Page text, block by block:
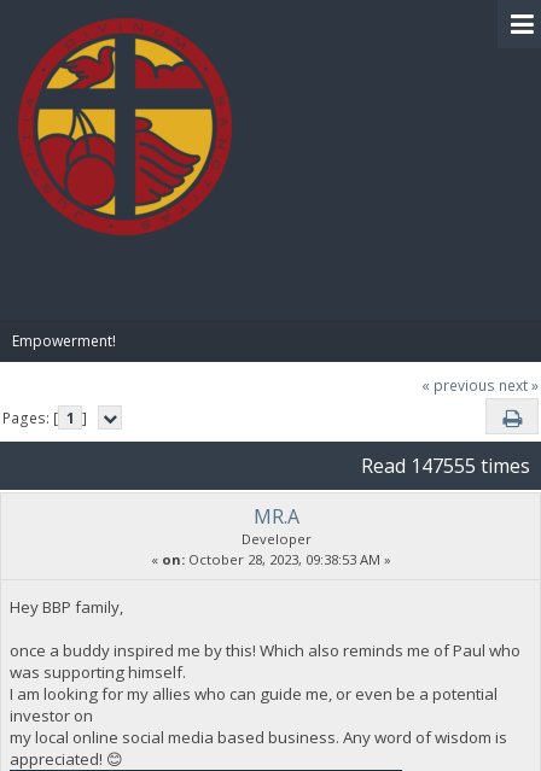
Empowerment!
« previous next »
Pages: [ 1 ]
Read 147555 times
MR.A
Developer
« on:October 28, 2023, 09:38:53 AM »
Hey BBP family,
once a buddy inspired me by this! Which also reminds me of Paul who
was supporting himself.
I am looking for my allies who can guide me, or even be a potential
investor on
my local online social media based business. Any word of wisdom is
appreciated! 😊